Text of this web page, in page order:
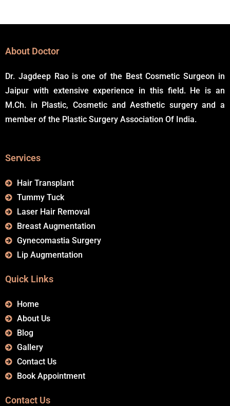
About Doctor
Dr. Jagdeep Rao is one of the Best Cosmetic Surgeon in
Jaipur with extensive experience in this field. He is an
M.Ch. in Plastic, Cosmetic and Aesthetic surgery and a
member of the Plastic Surgery Association Of India.
Services
Hair Transplant
Tummy Tuck
Laser Hair Removal
Breast Augmentation
Gynecomastia Surgery
Lip Augmentation
Quick Links
Home
About Us
Blog
Gallery
Contact Us
Book Appointment
Contact Us